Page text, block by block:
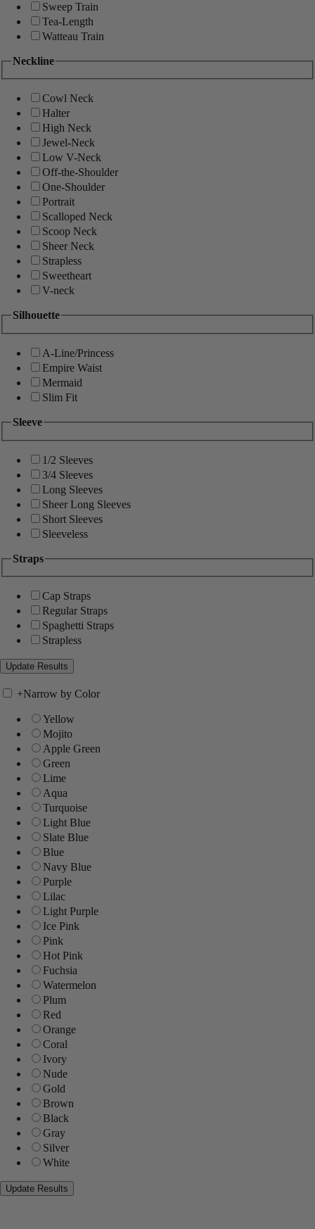
Sweep Train
Tea-Length
Watteau Train
Neckline
Cowl Neck
Halter
High Neck
Jewel-Neck
Low V-Neck
Off-the-Shoulder
One-Shoulder
Portrait
Scalloped Neck
Scoop Neck
Sheer Neck
Strapless
Sweetheart
V-neck
Silhouette
A-Line/Princess
Empire Waist
Mermaid
Slim Fit
Sleeve
1/2 Sleeves
3/4 Sleeves
Long Sleeves
Sheer Long Sleeves
Short Sleeves
Sleeveless
Straps
Cap Straps
Regular Straps
Spaghetti Straps
Strapless
+Narrow by Color
Yellow
Mojito
Apple Green
Green
Lime
Aqua
Turquoise
Light Blue
Slate Blue
Blue
Navy Blue
Purple
Lilac
Light Purple
Ice Pink
Pink
Hot Pink
Fuchsia
Watermelon
Plum
Red
Orange
Coral
Ivory
Nude
Gold
Brown
Black
Gray
Silver
White